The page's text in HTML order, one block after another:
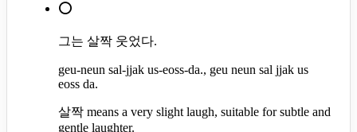
⭕
그는 살짝 웃었다.
geu-neun sal-jjak us-eoss-da., geu neun sal jjak us
eoss da.
살짝 means a very slight laugh, suitable for subtle and
gentle laughter.